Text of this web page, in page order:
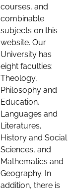
courses, and
combinable
subjects on this
website. Our
University has
eight faculties:
Theology,
Philosophy and
Education,
Languages and
Literatures,
History and Social
Sciences, and
Mathematics and
Geography. In
addition, there is